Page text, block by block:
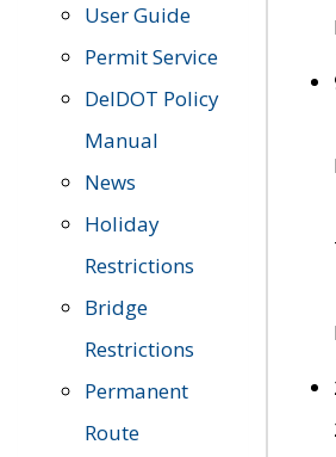
User Guide
Permit Service
DelDOT Policy
Manual
News
Holiday
Restrictions
Bridge
Restrictions
Permanent
Route